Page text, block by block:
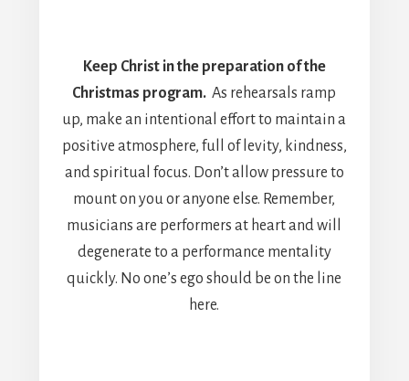
Keep Christ in the preparation of the
Christmas program.As rehearsals ramp
up, make an intentional effort to maintain a
positive atmosphere, full of levity, kindness,
and spiritual focus. Don’t allow pressure to
mount on you or anyone else. Remember,
musicians are performers at heart and will
degenerate to a performance mentality
quickly. No one’s ego should be on the line
here.